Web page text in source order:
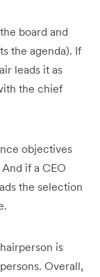
board and
the agenda). If
leads it as
the chief
objectives
if a CEO
the selection
is
Overall,